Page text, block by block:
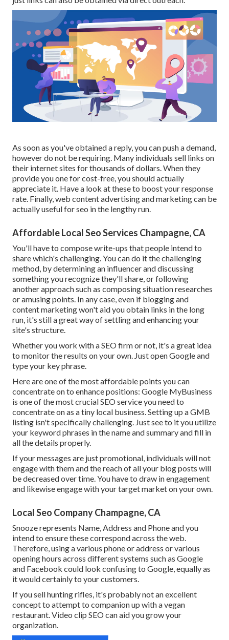
As soon as you've obtained a reply, you can push a demand,
however do not be requiring. Many individuals sell links on
their internet sites for thousands of dollars. When they
provide you one for cost-free, you should actually
appreciate it. Have a look at these to boost your response
rate. Finally, web content advertising and marketing can be
actually useful for seo in the lengthy run.
Affordable Local Seo Services Champagne, CA
You'll have to compose write-ups that people intend to
share which's challenging. You can do it the challenging
method, by determining an influencer and discussing
something you recognize they'll share, or following
another approach such as composing situation researches
or amusing points. In any case, even if blogging and
content marketing won't aid you obtain links in the long
run, it's still a great way of settling and enhancing your
site's structure.
Whether you work with a SEO firm or not, it's a great idea
to monitor the results on your own. Just open Google and
type your key phrase.
Here are one of the most affordable points you can
concentrate on to enhance positions: Google MyBusiness
is one of the most crucial SEO service you need to
concentrate on as a tiny local business. Setting up a GMB
listing isn't specifically challenging. Just see to it you utilize
your keyword phrases in the name and summary and fill in
all the details properly.
If your messages are just promotional, individuals will not
engage with them and the reach of all your blog posts will
be decreased over time. You have to draw in engagement
and likewise engage with your target market on your own.
Local Seo Company Champagne, CA
Snooze represents Name, Address and Phone and you
intend to ensure these correspond across the web.
Therefore, using a various phone or address or various
opening hours across different systems such as Google
and Facebook could look confusing to Google, equally as
it would certainly to your customers.
If you sell hunting rifles, it's probably not an excellent
concept to attempt to companion up with a vegan
restaurant. Video clip SEO can aid you grow your
organization.